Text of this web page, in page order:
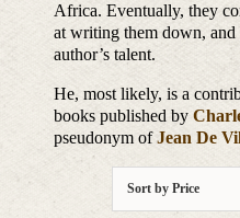
Africa. Eventually, they
at writing them down, and
author’s talent.
He, most likely, is a
books published by
pseudonym ofJean De
Sort by Price